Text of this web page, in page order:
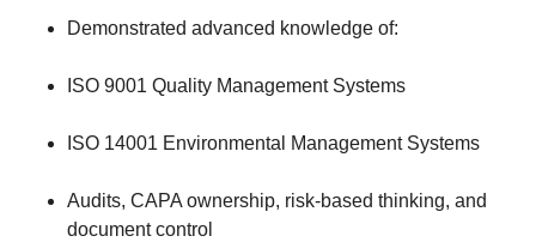
Demonstrated advanced knowledge of:
ISO 9001 Quality Management Systems
ISO 14001 Environmental Management Systems
Audits, CAPA ownership, risk‑based thinking, and
document control